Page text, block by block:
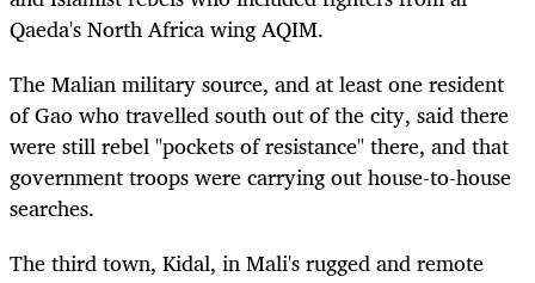
Qaeda's North Africa wing AQIM.
The Malian military source, and at least one resident
of Gao who travelled south out of the city, said there
were still rebel "pockets of resistance" there, and that
government troops were carrying out house-to-house
searches.
The third town, Kidal, in Mali's rugged and remote